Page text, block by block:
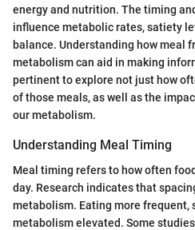
energy and nutrition. The timing
influence metabolic rates, satiety
balance. Understanding how meal
metabolism can aid in making
pertinent to explore not just how
of those meals, as well as the
our metabolism.
Understanding Meal Timing
Meal timing refers to how often
day. Research indicates that
metabolism. Eating more frequent,
metabolism elevated. Some